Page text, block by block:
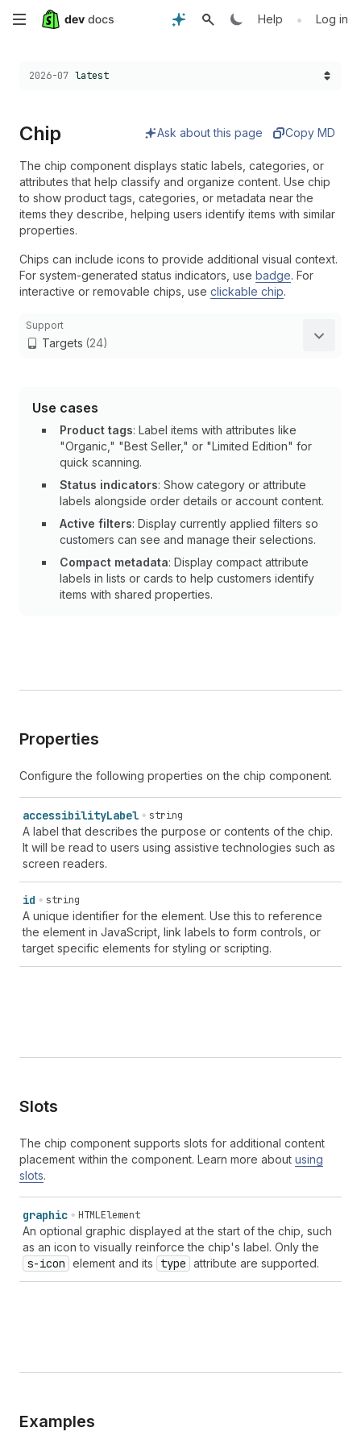
Skip
main
Help • Log in
Choose a version:
2026-07 latest
Chip Ask about this page Copy MD
The chip component displays static labels, categories, or
attributes that help classify and organize content. Use chip
to show product tags, categories, or metadata near the
items they describe, helping users identify items with similar
properties.
Chips can include icons to provide additional visual context.
For system-generated status indicators, use badge. For
interactive or removable chips, use clickable chip.
Support
Targets (24)
Use cases
Product tags: Label items with attributes like
"Organic," "Best Seller," or "Limited Edition" for
quick scanning.
Status indicators: Show category or attribute
labels alongside order details or account content.
Active filters: Display currently applied filters so
customers can see and manage their selections.
Compact metadata: Display compact attribute
labels in lists or cards to help customers identify
items with shared properties.
Properties
Configure the following properties on the chip component.
accessibilityLabel string
A label that describes the purpose or contents of the chip.
It will be read to users using assistive technologies such as
screen readers.
id string
A unique identifier for the element. Use this to reference
the element in JavaScript, link labels to form controls, or
target specific elements for styling or scripting.
Slots
The chip component supports slots for additional content
placement within the component. Learn more about using
slots.
graphic HTMLElement
An optional graphic displayed at the start of the chip, such
as an icon to visually reinforce the chip's label. Only the
s-icon element and its type attribute are supported.
Examples